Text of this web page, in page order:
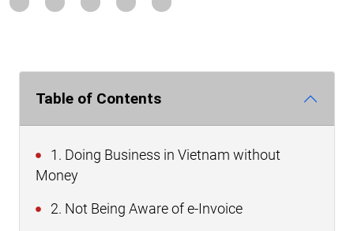
Table of Contents
1. Doing Business in Vietnam without
Money
2. Not Being Aware of e-Invoice